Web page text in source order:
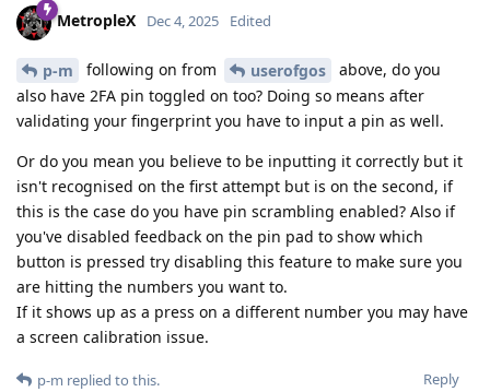
MetropleX Dec 4, 2025 Edited
p-m following on from userofgos
above, do you
also have 2FA pin toggled on too? Doing so means after
validating your fingerprint you have to input a pin as well.
Or do you mean you believe to be inputting it correctly but it
isn't recognised on the first attempt but is on the second, if
this is the case do you have pin scrambling enabled? Also if
you've disabled feedback on the pin pad to show which
button is pressed try disabling this feature to make sure you
are hitting the numbers you want to.
If it shows up as a press on a different number you may have
a screen calibration issue.
Reply
p-m replied to this.